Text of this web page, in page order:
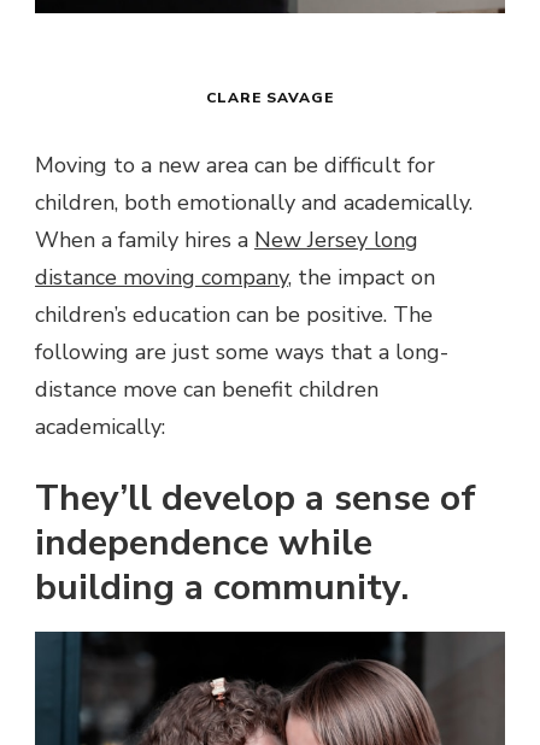
CLARE SAVAGE
Moving to a new area can be difficult for
children, both emotionally and academically.
When a family hires a New Jersey long
distance moving company, the impact on
children’s education can be positive. The
following are just some ways that a long-
distance move can benefit children
academically:
They’ll develop a sense of
independence while
building a community.